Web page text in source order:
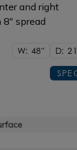
and right
spread
W: 48" D: